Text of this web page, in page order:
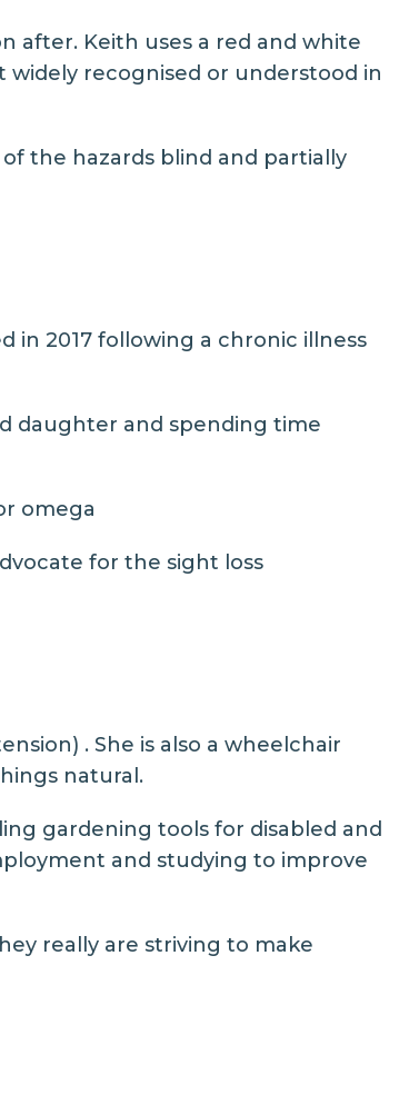
after. Keith uses a red and white
widely recognised or understood in
the hazards blind and partially
in 2017 following a chronic illness
daughter and spending time
omega
for the sight loss
. She is also a wheelchair
natural.
gardening tools for disabled and
and studying to improve
really are striving to make